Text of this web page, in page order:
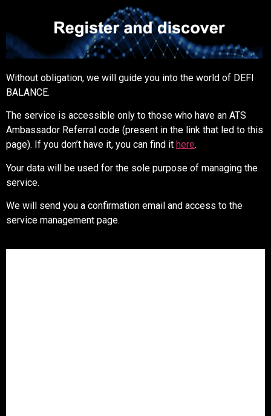
Without obligation, we will guide you into the world of DEFI
BALANCE.
The service is accessible only to those who have an ATS
Ambassador Referral code (present in the link that led to this
page). If you don’t have it, you can find it here.
Your data will be used for the sole purpose of managing the
service.
We will send you a confirmation email and access to the
service management page.